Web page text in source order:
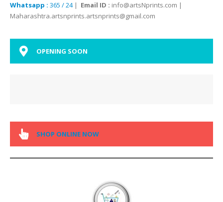
Whatsapp : 365 / 24| Email ID : info@artsNprints.com |
Maharashtra.artsnprints.artsnprints@gmail.com
OPENING SOON
SHOP ONLINE NOW